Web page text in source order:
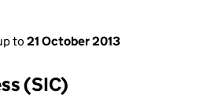
to 21 October 2013
(SIC)